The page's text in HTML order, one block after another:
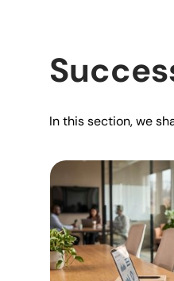
In this section, we